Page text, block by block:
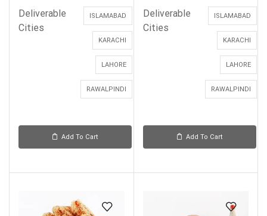
Deliverable
Cities
ISLAMABAD
KARACHI
LAHORE
RAWALPINDI
Add To Cart
Deliverable
Cities
ISLAMABAD
KARACHI
LAHORE
RAWALPINDI
Add To Cart